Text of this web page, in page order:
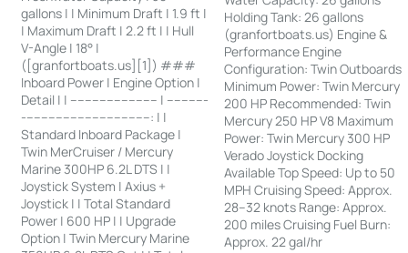
gallons | | Minimum Draft | 1.9 ft |
| Maximum Draft | 2.2 ft | | Hull
V-Angle | 18° |
([granfortboats.us][1]) ###
Inboard Power | Engine Option |
Detail | | ------------------------ | -----------
-----------------------------------: | |
Standard Inboard Package |
Twin MerCruiser / Mercury
Marine 300HP 6.2L DTS | |
Joystick System | Axius +
Joystick | | Total Standard
Power | 600 HP | | Upgrade
Option | Twin Mercury Marine
Holding Tank: 26 gallons
(granfortboats.us) Engine &
Performance Engine
Configuration: Twin Outboards
Minimum Power: Twin Mercury
200 HP Recommended: Twin
Mercury 250 HP V8 Maximum
Power: Twin Mercury 300 HP
Verado Joystick Docking
Available Top Speed: Up to 50
MPH Cruising Speed: Approx.
28–32 knots Range: Approx.
200 miles Cruising Fuel Burn:
Approx. 22 gal/hr